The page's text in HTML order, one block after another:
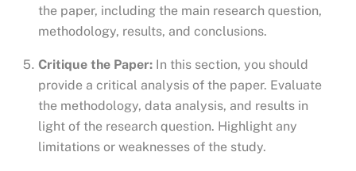
the paper, including the main research question,
methodology, results, and conclusions.
Critique the Paper: In this section, you should
provide a critical analysis of the paper. Evaluate
the methodology, data analysis, and results in
light of the research question. Highlight any
limitations or weaknesses of the study.